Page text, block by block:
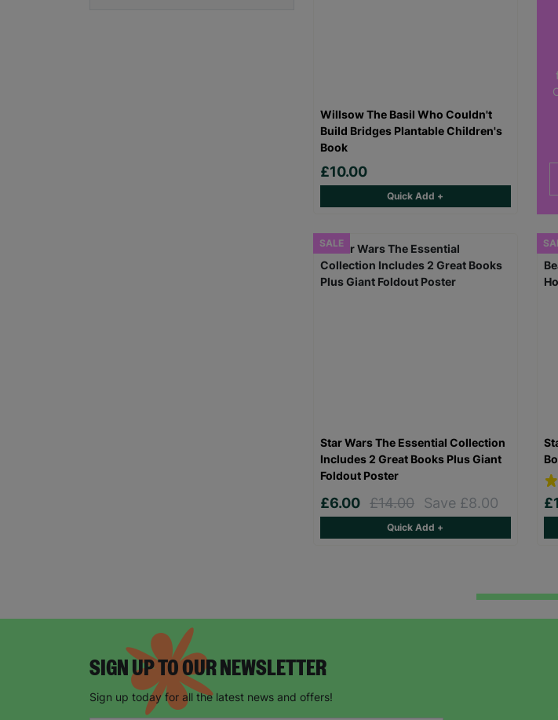
Willsow The Basil Who Couldn't
Build Bridges Plantable Children's
Book
£10.00
Quick Add +
SALE
Star Wars The Essential Collection
Includes 2 Great Books Plus Giant
Foldout Poster
£6.00 £14.00 Save £8.00
Quick Add +
SIGN UP TO OUR NEWSLETTER
Sign up today for all the latest news and offers!
campaigns, products